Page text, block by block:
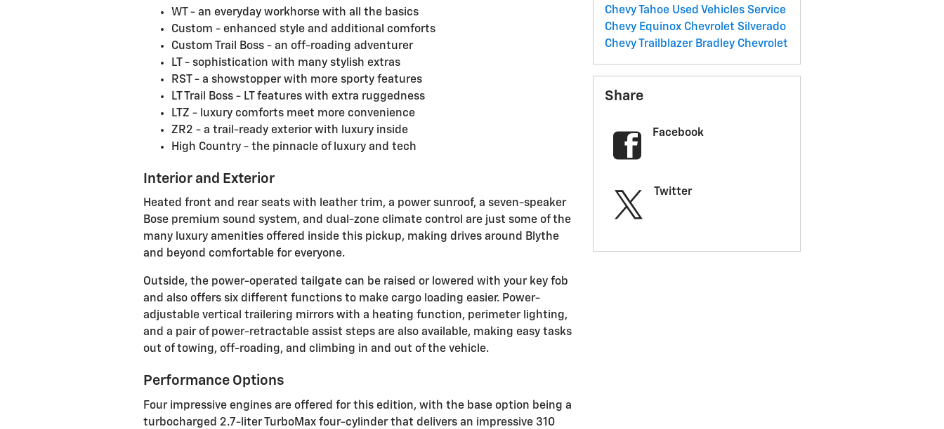
WT - an everyday workhorse with all the basics
Custom - enhanced style and additional comforts
Custom Trail Boss - an off-roading adventurer
LT - sophistication with many stylish extras
RST - a showstopper with more sporty features
LT Trail Boss - LT features with extra ruggedness
LTZ - luxury comforts meet more convenience
ZR2 - a trail-ready exterior with luxury inside
High Country - the pinnacle of luxury and tech
Interior and Exterior
Heated front and rear seats with leather trim, a power sunroof, a seven-speaker
Bose premium sound system, and dual-zone climate control are just some of the
many luxury amenities offered inside this pickup, making drives around Blythe
and beyond comfortable for everyone.
Outside, the power-operated tailgate can be raised or lowered with your key fob
and also offers six different functions to make cargo loading easier. Power-
adjustable vertical trailering mirrors with a heating function, perimeter lighting,
and a pair of power-retractable assist steps are also available, making easy tasks
out of towing, off-roading, and climbing in and out of the vehicle.
Performance Options
Four impressive engines are offered for this edition, with the base option being a
turbocharged 2.7-liter TurboMax four-cylinder that delivers an impressive 310
Chevy Tahoe Used Vehicles Service
Chevy Equinox Chevrolet Silverado
Chevy Trailblazer Bradley Chevrolet
Share
Facebook
Twitter